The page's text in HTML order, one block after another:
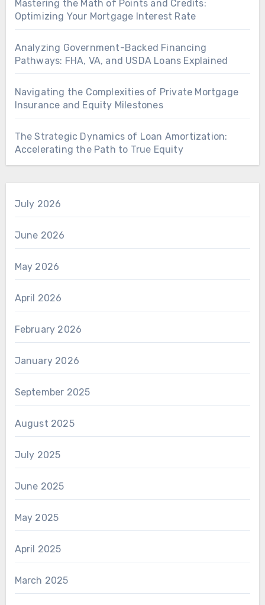
Mastering the Math of Points and Credits:
Optimizing Your Mortgage Interest Rate
Analyzing Government-Backed Financing
Pathways: FHA, VA, and USDA Loans Explained
Navigating the Complexities of Private Mortgage
Insurance and Equity Milestones
The Strategic Dynamics of Loan Amortization:
Accelerating the Path to True Equity
July 2026
June 2026
May 2026
April 2026
February 2026
January 2026
September 2025
August 2025
July 2025
June 2025
May 2025
April 2025
March 2025